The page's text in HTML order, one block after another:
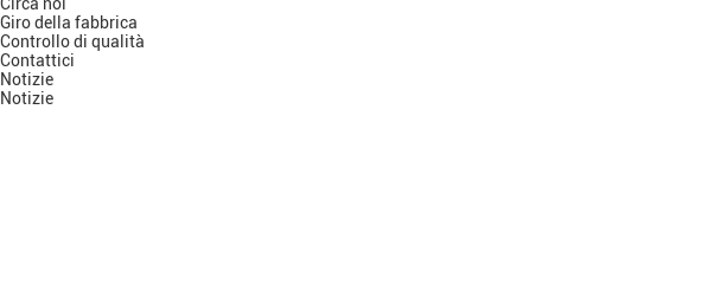
Giro della fabbrica
Controllo di qualità
Contattici
Notizie
Notizie